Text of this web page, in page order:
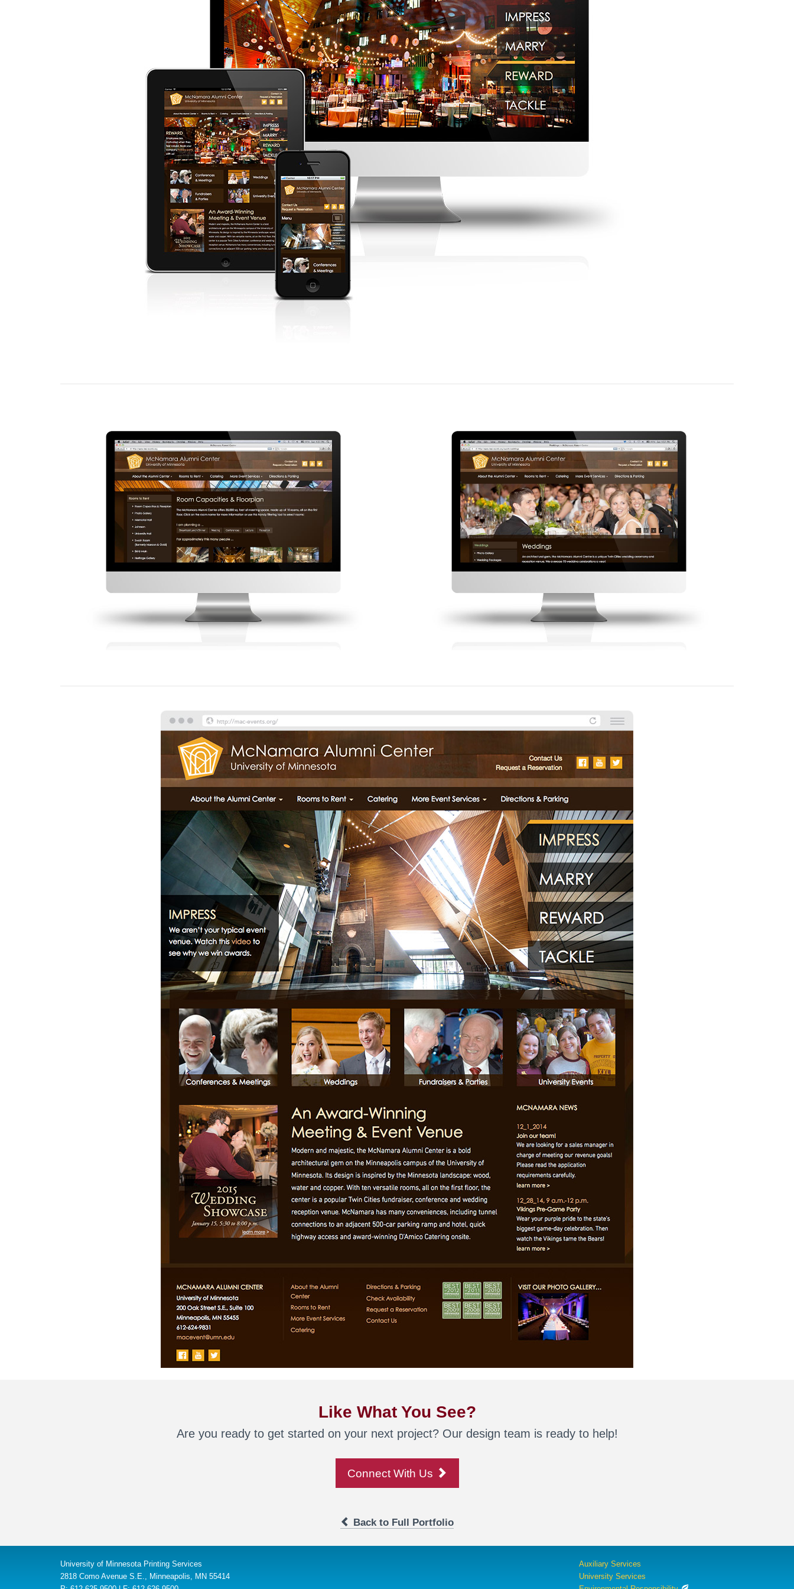
Like What You See?
Are you ready to get started on your next project? Our design team is ready to help!
Connect With Us
Back to Full Portfolio
University of Minnesota Printing Services
2818 Como Avenue S.E., Minneapolis, MN 55414
Auxiliary Services
University Services